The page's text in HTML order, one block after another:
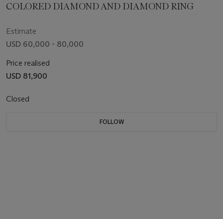
COLORED DIAMOND AND DIAMOND RING
Estimate
USD 60,000 - 80,000
Price realised
USD 81,900
Closed
FOLLOW